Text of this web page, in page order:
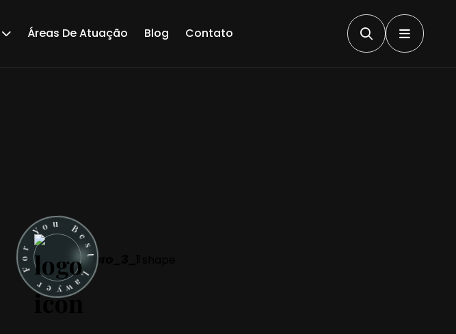
Áreas De Atuação Blog Contato
Be
s
t
L
a
w
y
e
r
F
o
Y
ou